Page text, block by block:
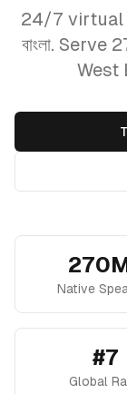
24/7 virtual
বাংলা.
West
Native
#7
Global